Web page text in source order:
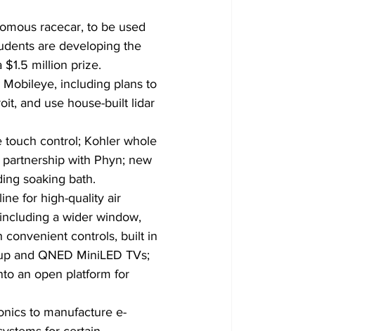
racecar, to be used
are developing the
million prize.
including plans to
and use house-built lidar
control; Kohler whole
with Phyn; new
soaking bath.
for high-quality air
a wider window,
convenient controls, built in
and QNED MiniLED TVs;
an open platform for
to manufacture e-